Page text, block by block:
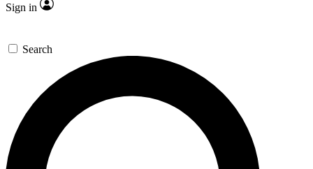
Sign in
Search